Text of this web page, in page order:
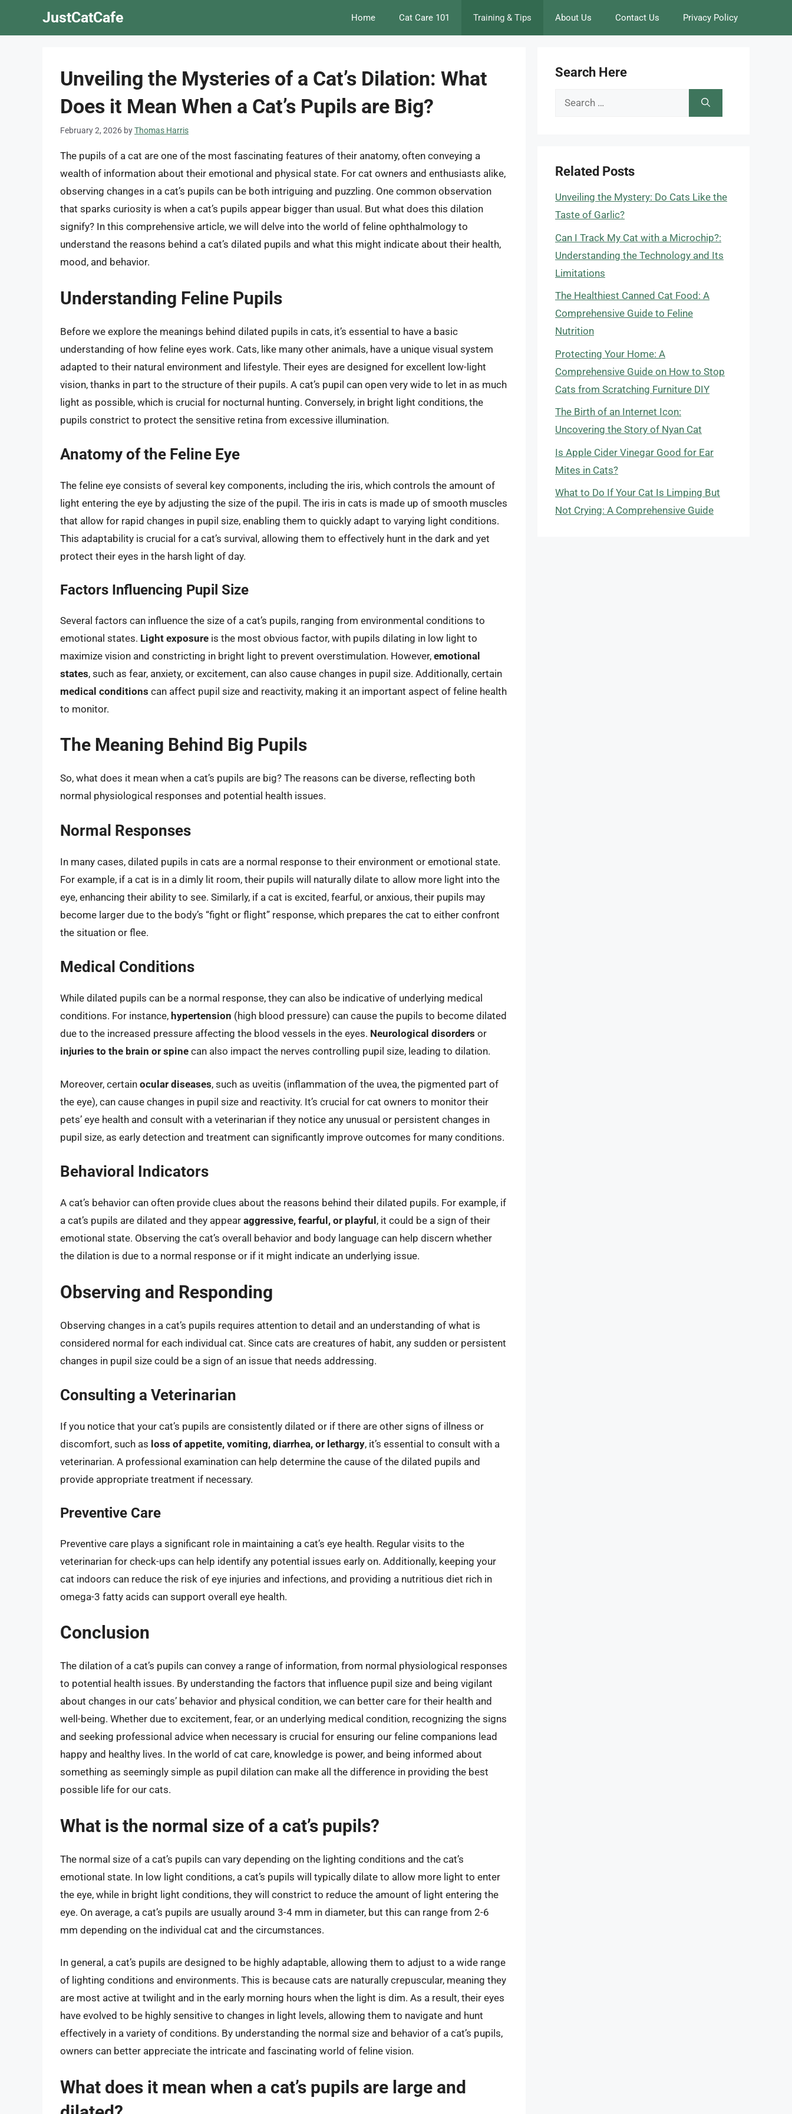
JustCatCafe Home Cat Care 101 Training & Tips About Us Contact Us Privacy Policy
Unveiling the Mysteries of a Cat’s Dilation: What
Does it Mean When a Cat’s Pupils are Big?
February 2, 2026 byThomas Harris
The pupils of a cat are one of the most fascinating features of their anatomy, often conveying a
wealth of information about their emotional and physical state. For cat owners and enthusiasts alike,
observing changes in a cat’s pupils can be both intriguing and puzzling. One common observation
that sparks curiosity is when a cat’s pupils appear bigger than usual. But what does this dilation
signify? In this comprehensive article, we will delve into the world of feline ophthalmology to
understand the reasons behind a cat’s dilated pupils and what this might indicate about their health,
mood, and behavior.
Understanding Feline Pupils
Before we explore the meanings behind dilated pupils in cats, it’s essential to have a basic
understanding of how feline eyes work. Cats, like many other animals, have a unique visual system
adapted to their natural environment and lifestyle. Their eyes are designed for excellent low-light
vision, thanks in part to the structure of their pupils. A cat’s pupil can open very wide to let in as much
light as possible, which is crucial for nocturnal hunting. Conversely, in bright light conditions, the
pupils constrict to protect the sensitive retina from excessive illumination.
Anatomy of the Feline Eye
The feline eye consists of several key components, including the iris, which controls the amount of
light entering the eye by adjusting the size of the pupil. The iris in cats is made up of smooth muscles
that allow for rapid changes in pupil size, enabling them to quickly adapt to varying light conditions.
This adaptability is crucial for a cat’s survival, allowing them to effectively hunt in the dark and yet
protect their eyes in the harsh light of day.
Factors Influencing Pupil Size
Several factors can influence the size of a cat’s pupils, ranging from environmental conditions to
emotional states. Light exposure is the most obvious factor, with pupils dilating in low light to
maximize vision and constricting in bright light to prevent overstimulation. However, emotional
states, such as fear, anxiety, or excitement, can also cause changes in pupil size. Additionally, certain
medical conditions can affect pupil size and reactivity, making it an important aspect of feline health
to monitor.
The Meaning Behind Big Pupils
So, what does it mean when a cat’s pupils are big? The reasons can be diverse, reflecting both
normal physiological responses and potential health issues.
Normal Responses
In many cases, dilated pupils in cats are a normal response to their environment or emotional state.
For example, if a cat is in a dimly lit room, their pupils will naturally dilate to allow more light into the
eye, enhancing their ability to see. Similarly, if a cat is excited, fearful, or anxious, their pupils may
become larger due to the body’s “fight or flight” response, which prepares the cat to either confront
the situation or flee.
Medical Conditions
While dilated pupils can be a normal response, they can also be indicative of underlying medical
conditions. For instance, hypertension (high blood pressure) can cause the pupils to become dilated
due to the increased pressure affecting the blood vessels in the eyes. Neurological disorders or
injuries to the brain or spine can also impact the nerves controlling pupil size, leading to dilation.
Moreover, certain ocular diseases, such as uveitis (inflammation of the uvea, the pigmented part of
the eye), can cause changes in pupil size and reactivity. It’s crucial for cat owners to monitor their
pets’ eye health and consult with a veterinarian if they notice any unusual or persistent changes in
pupil size, as early detection and treatment can significantly improve outcomes for many conditions.
Behavioral Indicators
A cat’s behavior can often provide clues about the reasons behind their dilated pupils. For example, if
a cat’s pupils are dilated and they appear aggressive, fearful, or playful , it could be a sign of their
emotional state. Observing the cat’s overall behavior and body language can help discern whether
the dilation is due to a normal response or if it might indicate an underlying issue.
Observing and Responding
Observing changes in a cat’s pupils requires attention to detail and an understanding of what is
considered normal for each individual cat. Since cats are creatures of habit, any sudden or persistent
changes in pupil size could be a sign of an issue that needs addressing.
Consulting a Veterinarian
If you notice that your cat’s pupils are consistently dilated or if there are other signs of illness or
discomfort, such as loss of appetite, vomiting, diarrhea, or lethargy, it’s essential to consult with a
veterinarian. A professional examination can help determine the cause of the dilated pupils and
provide appropriate treatment if necessary.
Preventive Care
Preventive care plays a significant role in maintaining a cat’s eye health. Regular visits to the
veterinarian for check-ups can help identify any potential issues early on. Additionally, keeping your
cat indoors can reduce the risk of eye injuries and infections, and providing a nutritious diet rich in
omega-3 fatty acids can support overall eye health.
Conclusion
The dilation of a cat’s pupils can convey a range of information, from normal physiological responses
to potential health issues. By understanding the factors that influence pupil size and being vigilant
about changes in our cats’ behavior and physical condition, we can better care for their health and
well-being. Whether due to excitement, fear, or an underlying medical condition, recognizing the signs
and seeking professional advice when necessary is crucial for ensuring our feline companions lead
happy and healthy lives. In the world of cat care, knowledge is power, and being informed about
something as seemingly simple as pupil dilation can make all the difference in providing the best
possible life for our cats.
What is the normal size of a cat’s pupils?
The normal size of a cat’s pupils can vary depending on the lighting conditions and the cat’s
emotional state. In low light conditions, a cat’s pupils will typically dilate to allow more light to enter
the eye, while in bright light conditions, they will constrict to reduce the amount of light entering the
eye. On average, a cat’s pupils are usually around 3-4 mm in diameter, but this can range from 2-6
mm depending on the individual cat and the circumstances.
In general, a cat’s pupils are designed to be highly adaptable, allowing them to adjust to a wide range
of lighting conditions and environments. This is because cats are naturally crepuscular, meaning they
are most active at twilight and in the early morning hours when the light is dim. As a result, their eyes
have evolved to be highly sensitive to changes in light levels, allowing them to navigate and hunt
effectively in a variety of conditions. By understanding the normal size and behavior of a cat’s pupils,
owners can better appreciate the intricate and fascinating world of feline vision.
What does it mean when a cat’s pupils are large and
Search Here
Search
Related Posts
Unveiling the Mystery: Do Cats Like the
Taste of Garlic?
Can I Track My Cat with a Microchip?:
Understanding the Technology and Its
Limitations
The Healthiest Canned Cat Food: A
Comprehensive Guide to Feline
Nutrition
Protecting Your Home: A
Comprehensive Guide on How to Stop
Cats from Scratching Furniture DIY
The Birth of an Internet Icon:
Uncovering the Story of Nyan Cat
Is Apple Cider Vinegar Good for Ear
Mites in Cats?
What to Do If Your Cat Is Limping But
Not Crying: A Comprehensive Guide